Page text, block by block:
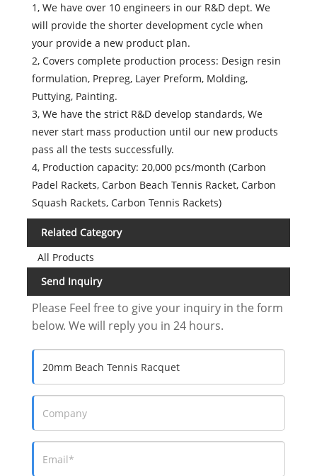
1, We have over 10 engineers in our R&D dept. We
will provide the shorter development cycle when
your provide a new product plan.
2, Covers complete production process: Design resin
formulation, Prepreg, Layer Preform, Molding,
Puttying, Painting.
3, We have the strict R&D develop standards, We
never start mass production until our new products
pass all the tests successfully.
4, Production capacity: 20,000 pcs/month (Carbon
Padel Rackets, Carbon Beach Tennis Racket, Carbon
Squash Rackets, Carbon Tennis Rackets)
Related Category
All Products
Send Inquiry
Please Feel free to give your inquiry in the form
below. We will reply you in 24 hours.